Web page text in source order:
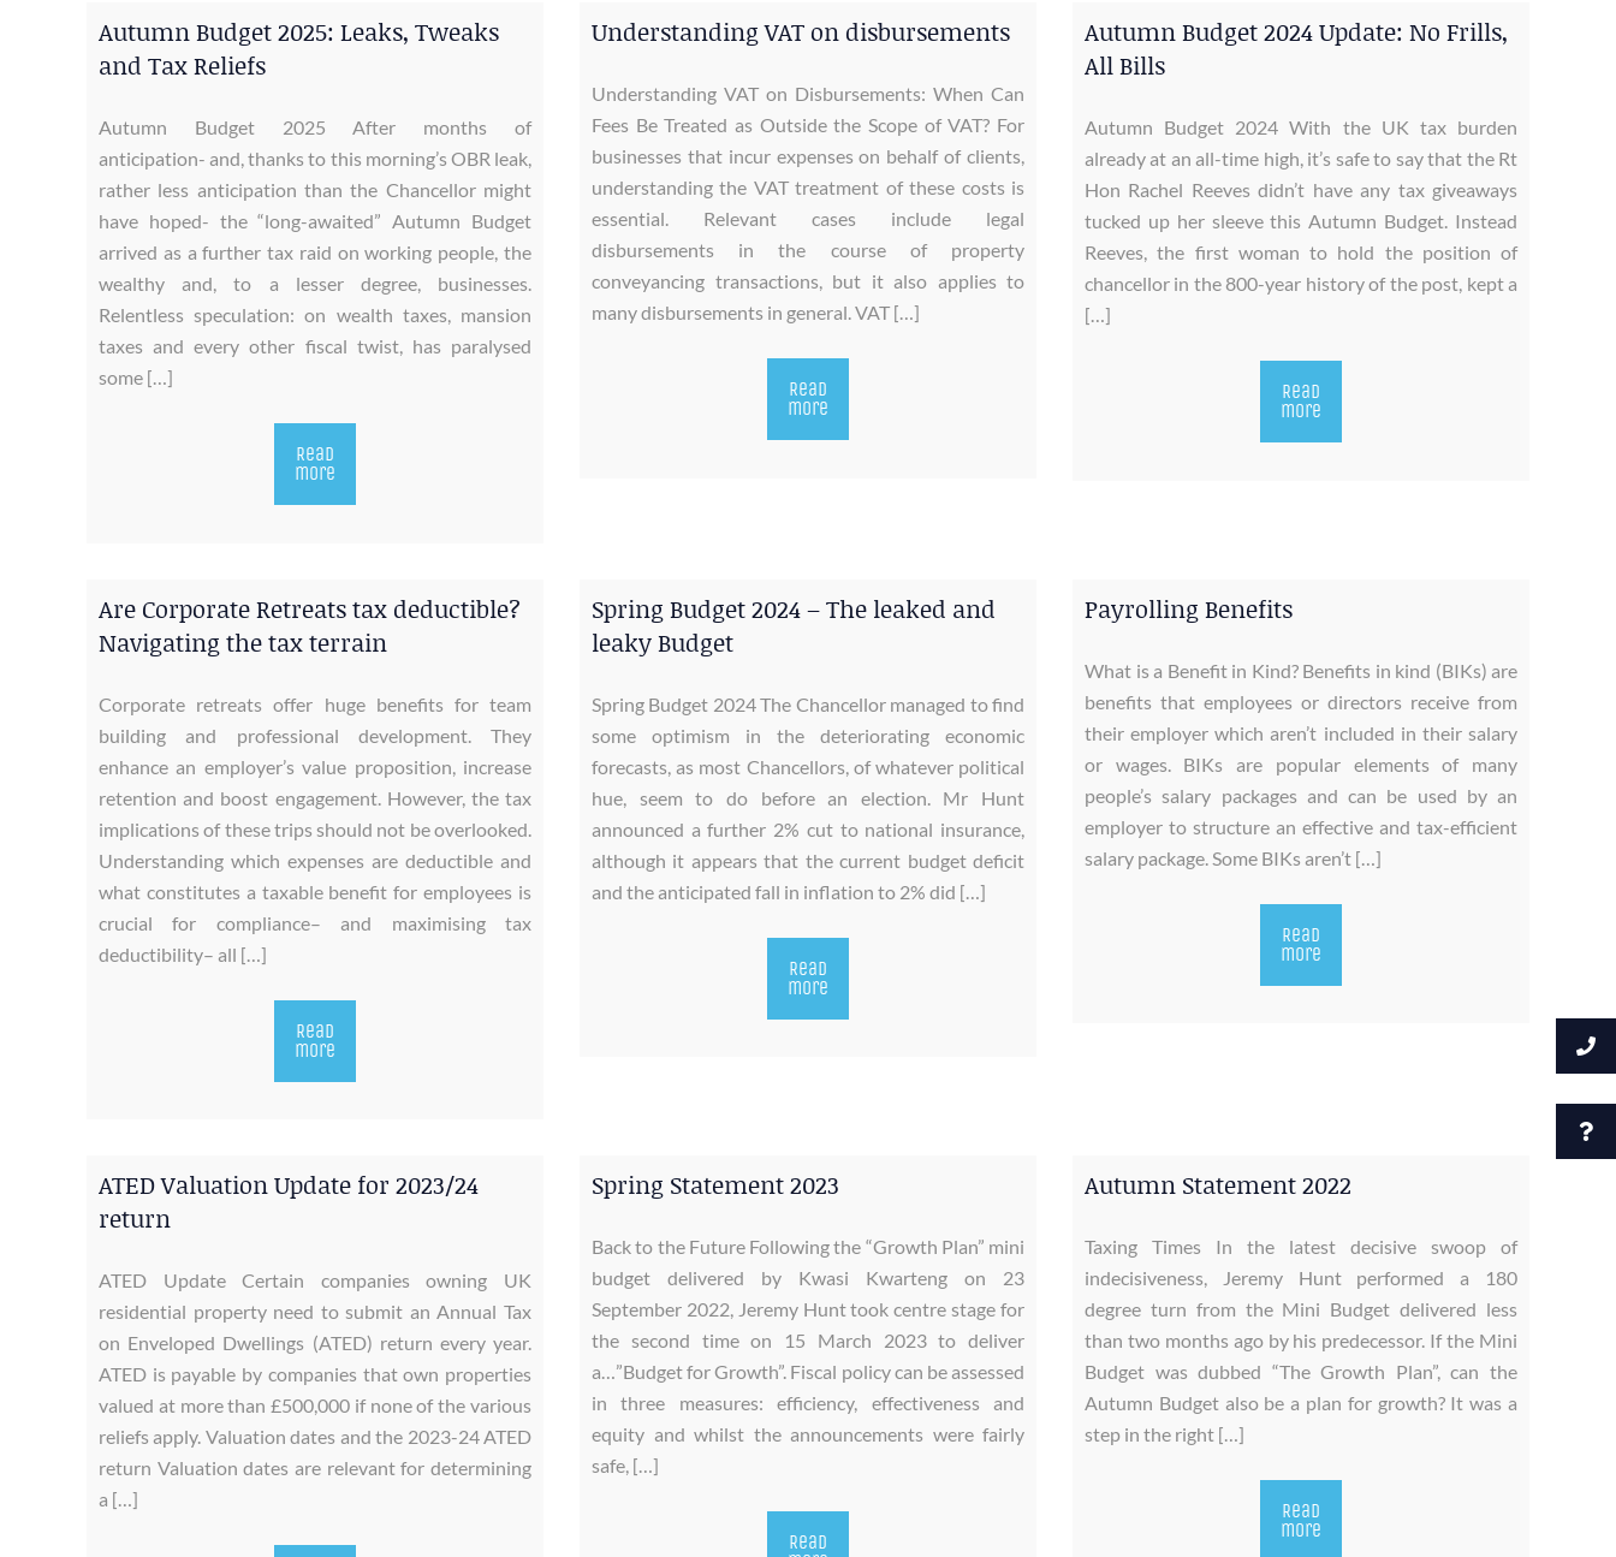
Autumn Budget 2025: Leaks, Tweaks
and Tax Reliefs
Autumn Budget 2025 After months of
anticipation- and, thanks to this morning’s OBR leak,
rather less anticipation than the Chancellor might
have hoped- the “long-awaited” Autumn Budget
arrived as a further tax raid on working people, the
wealthy and, to a lesser degree, businesses.
Relentless speculation: on wealth taxes, mansion
taxes and every other fiscal twist, has paralysed
some […]
Read
more
Understanding VAT on disbursements
Understanding VAT on Disbursements: When Can
Fees Be Treated as Outside the Scope of VAT? For
businesses that incur expenses on behalf of clients,
understanding the VAT treatment of these costs is
essential. Relevant cases include legal
disbursements in the course of property
conveyancing transactions, but it also applies to
many disbursements in general. VAT […]
Read
more
Autumn Budget 2024 Update: No Frills,
All Bills
Autumn Budget 2024 With the UK tax burden
already at an all-time high, it’s safe to say that the Rt
Hon Rachel Reeves didn’t have any tax giveaways
tucked up her sleeve this Autumn Budget. Instead
Reeves, the first woman to hold the position of
chancellor in the 800-year history of the post, kept a
[…]
Read
more
Are Corporate Retreats tax deductible?
Navigating the tax terrain
Corporate retreats offer huge benefits for team
building and professional development. They
enhance an employer’s value proposition, increase
retention and boost engagement. However, the tax
implications of these trips should not be overlooked.
Understanding which expenses are deductible and
what constitutes a taxable benefit for employees is
crucial for compliance– and maximising tax
deductibility– all […]
Read
more
Spring Budget 2024 – The leaked and
leaky Budget
Spring Budget 2024 The Chancellor managed to find
some optimism in the deteriorating economic
forecasts, as most Chancellors, of whatever political
hue, seem to do before an election. Mr Hunt
announced a further 2% cut to national insurance,
although it appears that the current budget deficit
and the anticipated fall in inflation to 2% did […]
Read
more
Payrolling Benefits
What is a Benefit in Kind? Benefits in kind (BIKs) are
benefits that employees or directors receive from
their employer which aren’t included in their salary
or wages. BIKs are popular elements of many
people’s salary packages and can be used by an
employer to structure an effective and tax-efficient
salary package. Some BIKs aren’t […]
Read
more
ATED Valuation Update for 2023/24
return
ATED Update Certain companies owning UK
residential property need to submit an Annual Tax
on Enveloped Dwellings (ATED) return every year.
ATED is payable by companies that own properties
valued at more than £500,000 if none of the various
reliefs apply. Valuation dates and the 2023-24 ATED
return Valuation dates are relevant for determining
a […]
Spring Statement 2023
Back to the Future Following the “Growth Plan” mini
budget delivered by Kwasi Kwarteng on 23
September 2022, Jeremy Hunt took centre stage for
the second time on 15 March 2023 to deliver
a…”Budget for Growth”. Fiscal policy can be assessed
in three measures: efficiency, effectiveness and
equity and whilst the announcements were fairly
safe, […]
Read
Autumn Statement 2022
Taxing Times In the latest decisive swoop of
indecisiveness, Jeremy Hunt performed a 180
degree turn from the Mini Budget delivered less
than two months ago by his predecessor. If the Mini
Budget was dubbed “The Growth Plan”, can the
Autumn Budget also be a plan for growth? It was a
step in the right […]
Read
more